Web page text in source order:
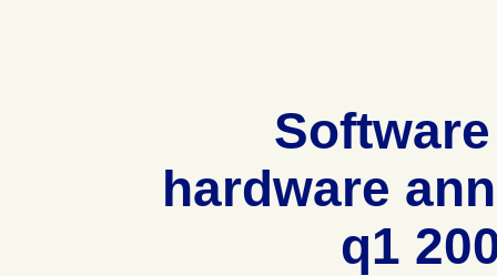
hardware
q1